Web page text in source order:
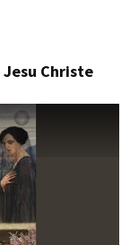
Jesu Christe